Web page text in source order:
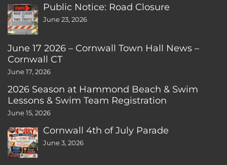
Public Notice: Road Closure
June 23, 2026
June 17 2026 – Cornwall Town Hall News –
Cornwall CT
June 17, 2026
2026 Season at Hammond Beach & Swim
Lessons & Swim Team Registration
June 15, 2026
Cornwall 4th of July Parade
June 3, 2026